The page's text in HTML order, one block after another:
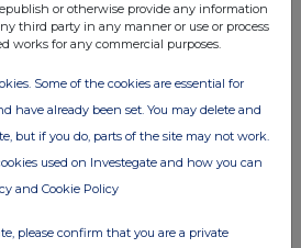
or otherwise provide any information
third party in any manner or use or process
works for any commercial purposes.
Some of the cookies are essential for
have already been set. You may delete and
but if you do, parts of the site may not work.
used on Investegate and how you can
and Cookie Policy
please confirm that you are a private